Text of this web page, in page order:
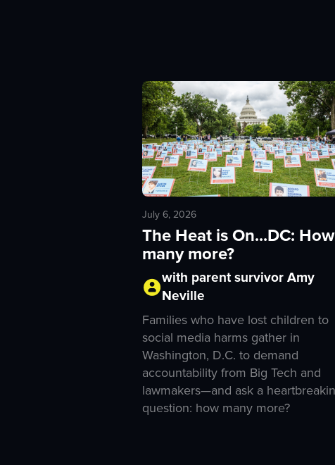
July 6, 2026
The Heat is On...DC: How
many more?
with parent survivor Amy
Neville
Families who have lost children to
social media harms gather in
Washington, D.C. to demand
accountability from Big Tech and
lawmakers—and ask a
question: how many more?